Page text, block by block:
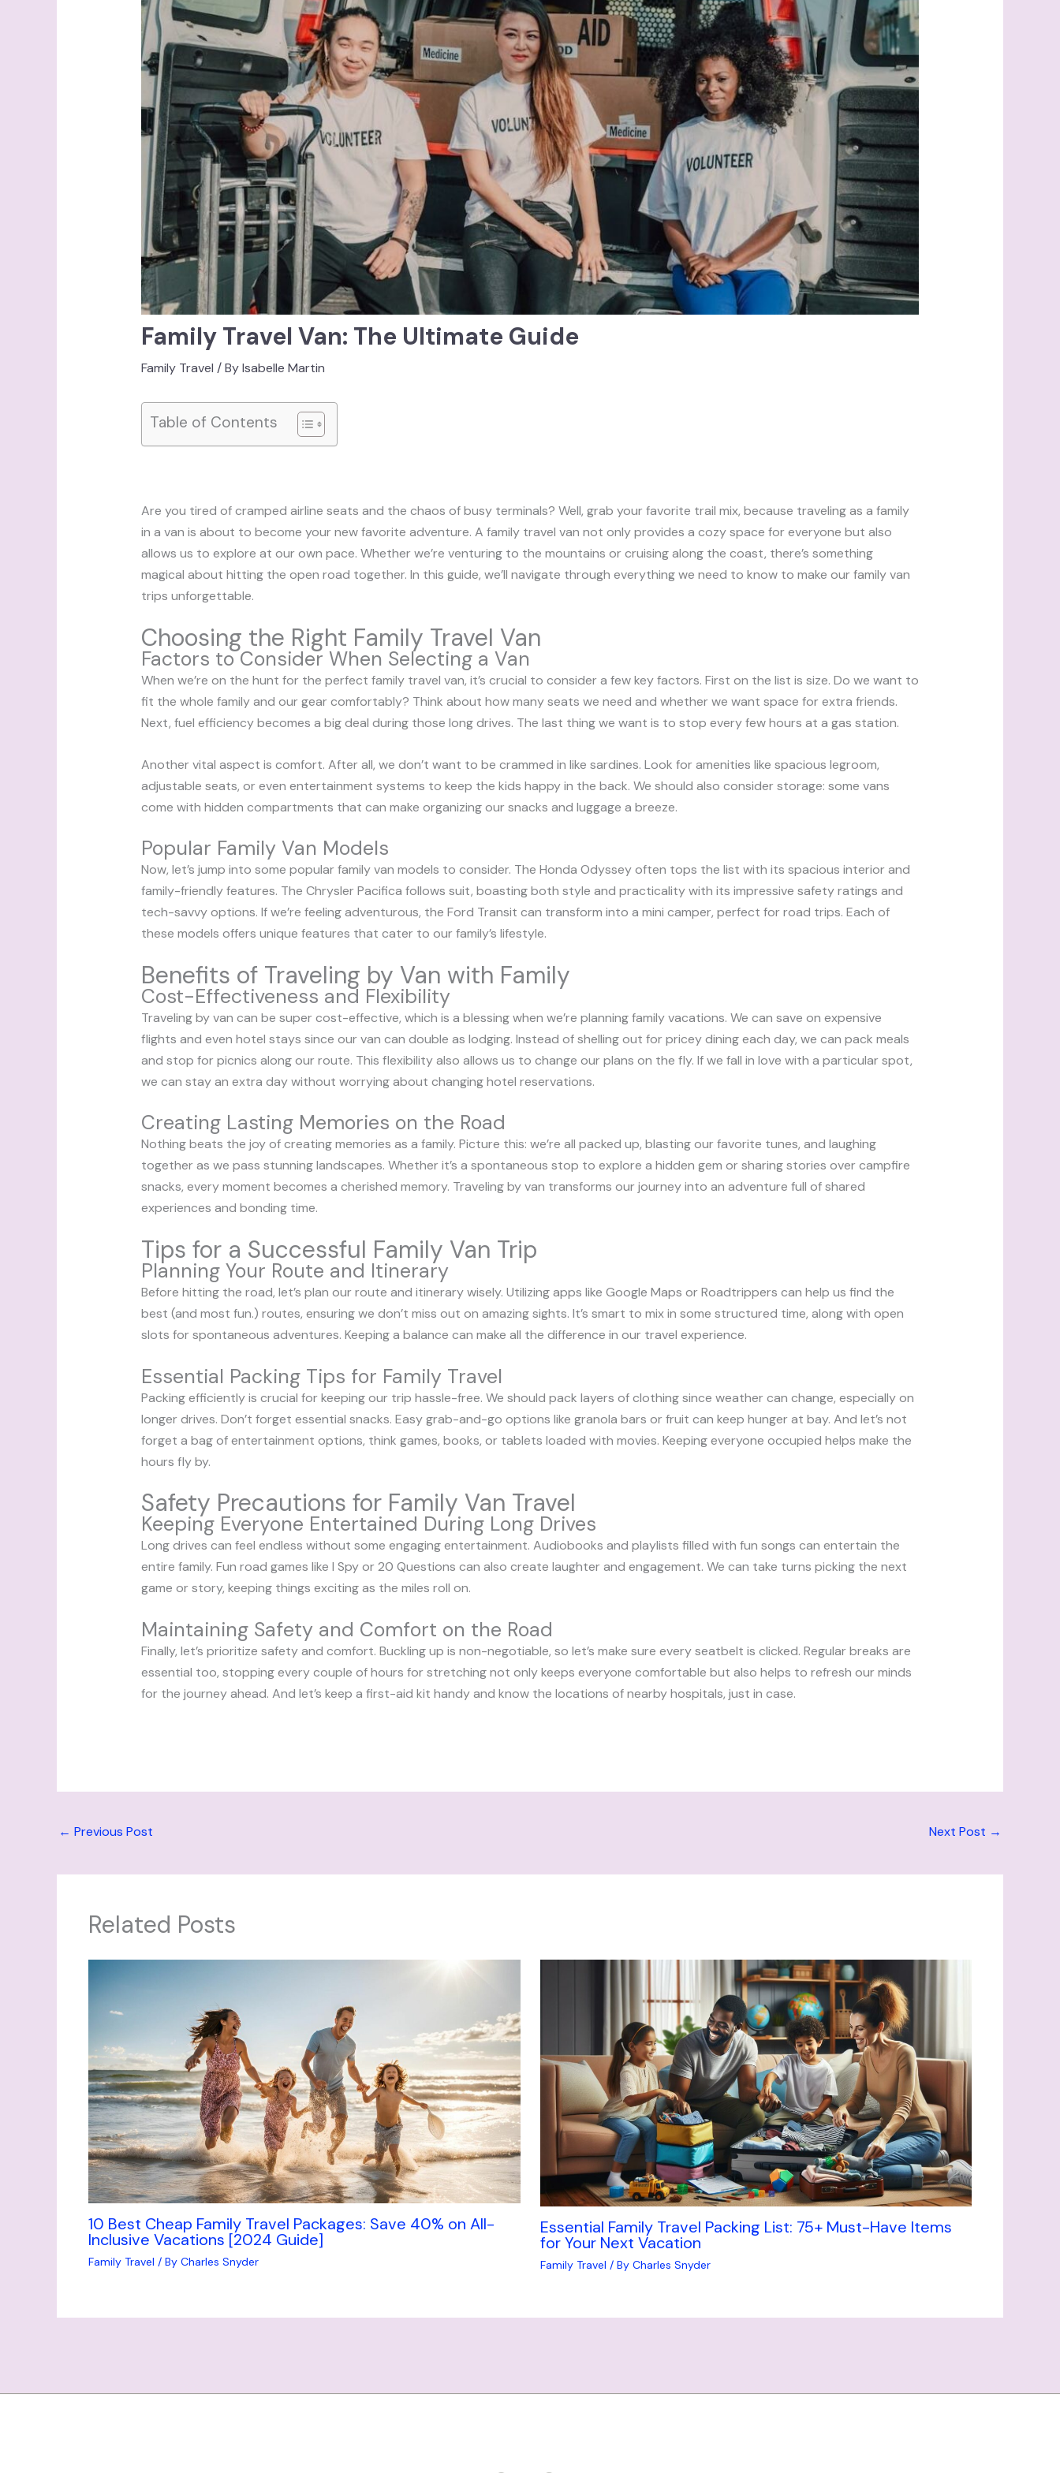
Family Travel Van: The Ultimate Guide
Family Travel / ByIsabelle Martin
Table of Contents
Are you tired of cramped airline seats and the chaos of busy terminals? Well, grab your favorite trail mix, because traveling as a family
in a van is about to become your new favorite adventure. A family travel van not only provides a cozy space for everyone but also
allows us to explore at our own pace. Whether we’re venturing to the mountains or cruising along the coast, there’s something
magical about hitting the open road together. In this guide, we’ll navigate through everything we need to know to make our family van
trips unforgettable.
Choosing the Right Family Travel Van
Factors to Consider When Selecting a Van
When we’re on the hunt for the perfect family travel van, it’s crucial to consider a few key factors. First on the list is size. Do we want to
fit the whole family and our gear comfortably? Think about how many seats we need and whether we want space for extra friends.
Next, fuel efficiency becomes a big deal during those long drives. The last thing we want is to stop every few hours at a gas station.
Another vital aspect is comfort. After all, we don’t want to be crammed in like sardines. Look for amenities like spacious legroom,
adjustable seats, or even entertainment systems to keep the kids happy in the back. We should also consider storage: some vans
come with hidden compartments that can make organizing our snacks and luggage a breeze.
Popular Family Van Models
Now, let’s jump into some popular family van models to consider. The Honda Odyssey often tops the list with its spacious interior and
family-friendly features. The Chrysler Pacifica follows suit, boasting both style and practicality with its impressive safety ratings and
tech-savvy options. If we’re feeling adventurous, the Ford Transit can transform into a mini camper, perfect for road trips. Each of
these models offers unique features that cater to our family’s lifestyle.
Benefits of Traveling by Van with Family
Cost-Effectiveness and Flexibility
Traveling by van can be super cost-effective, which is a blessing when we’re planning family vacations. We can save on expensive
flights and even hotel stays since our van can double as lodging. Instead of shelling out for pricey dining each day, we can pack meals
and stop for picnics along our route. This flexibility also allows us to change our plans on the fly. If we fall in love with a particular spot,
we can stay an extra day without worrying about changing hotel reservations.
Creating Lasting Memories on the Road
Nothing beats the joy of creating memories as a family. Picture this: we’re all packed up, blasting our favorite tunes, and laughing
together as we pass stunning landscapes. Whether it’s a spontaneous stop to explore a hidden gem or sharing stories over campfire
snacks, every moment becomes a cherished memory. Traveling by van transforms our journey into an adventure full of shared
experiences and bonding time.
Tips for a Successful Family Van Trip
Planning Your Route and Itinerary
Before hitting the road, let’s plan our route and itinerary wisely. Utilizing apps like Google Maps or Roadtrippers can help us find the
best (and most fun.) routes, ensuring we don’t miss out on amazing sights. It’s smart to mix in some structured time, along with open
slots for spontaneous adventures. Keeping a balance can make all the difference in our travel experience.
Essential Packing Tips for Family Travel
Packing efficiently is crucial for keeping our trip hassle-free. We should pack layers of clothing since weather can change, especially on
longer drives. Don’t forget essential snacks. Easy grab-and-go options like granola bars or fruit can keep hunger at bay. And let’s not
forget a bag of entertainment options, think games, books, or tablets loaded with movies. Keeping everyone occupied helps make the
hours fly by.
Safety Precautions for Family Van Travel
Keeping Everyone Entertained During Long Drives
Long drives can feel endless without some engaging entertainment. Audiobooks and playlists filled with fun songs can entertain the
entire family. Fun road games like I Spy or 20 Questions can also create laughter and engagement. We can take turns picking the next
game or story, keeping things exciting as the miles roll on.
Maintaining Safety and Comfort on the Road
Finally, let’s prioritize safety and comfort. Buckling up is non-negotiable, so let’s make sure every seatbelt is clicked. Regular breaks are
essential too, stopping every couple of hours for stretching not only keeps everyone comfortable but also helps to refresh our minds
for the journey ahead. And let’s keep a first-aid kit handy and know the locations of nearby hospitals, just in case.
← Previous Post Next Post →
Related Posts
10 Best Cheap Family Travel Packages: Save 40% on All-
Inclusive Vacations [2024 Guide]
Family Travel / By Charles Snyder
Essential Family Travel Packing List: 75+ Must-Have Items
for Your Next Vacation
Family Travel / By Charles Snyder